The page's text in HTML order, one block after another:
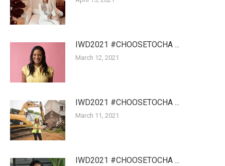
IWD2021 #CHOOSETOCHA ...
March 12, 2021
IWD2021 #CHOOSETOCHA ...
March 11, 2021
IWD2021 #CHOOSETOCHA ...